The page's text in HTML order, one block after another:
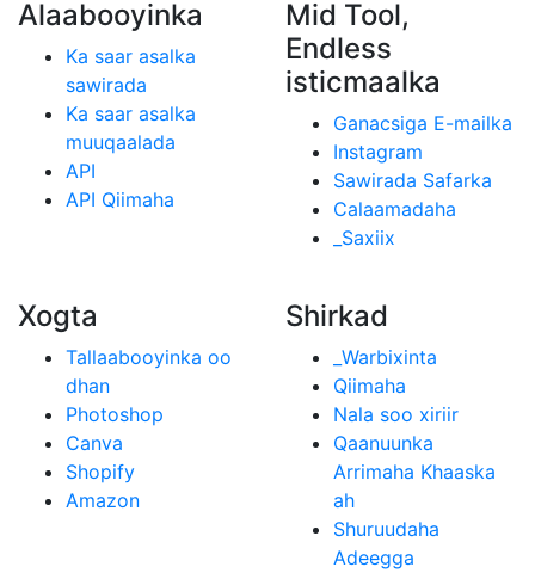
Alaabooyinka
Ka saar asalka
sawirada
Ka saar asalka
muuqaalada
API
API Qiimaha
Mid Tool,
Endless
isticmaalka
Ganacsiga E-mailka
Instagram
Sawirada Safarka
Calaamadaha
_Saxiix
Xogta
Tallaabooyinka oo
dhan
Photoshop
Canva
Shopify
Amazon
Shirkad
_Warbixinta
Qiimaha
Nala soo xiriir
Qaanuunka
Arrimaha Khaaska
ah
Shuruudaha
Adeegga